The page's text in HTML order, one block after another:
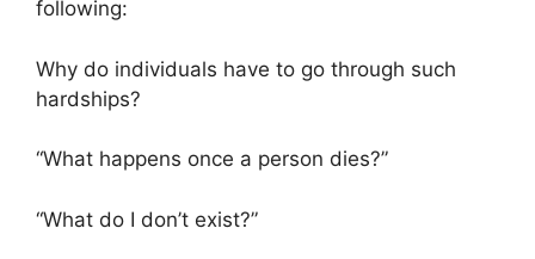
following:
Why do individuals have to go through such
hardships?
“What happens once a person dies?”
“What do I don’t exist?”